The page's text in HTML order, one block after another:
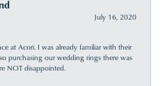
July 16, 2020
at Acori. I was already familiar with their
purchasing our wedding rings there was
NOT disappointed.